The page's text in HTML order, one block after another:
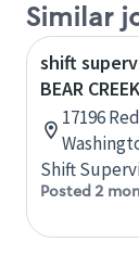
Similar
shift
BEAR
17196
Shift
Posted 2